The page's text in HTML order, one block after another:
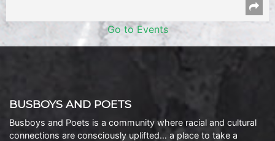
Go to Events
BUSBOYS AND POETS
Busboys and Poets is a community where racial and cultural
connections are consciously uplifted… a place to take a